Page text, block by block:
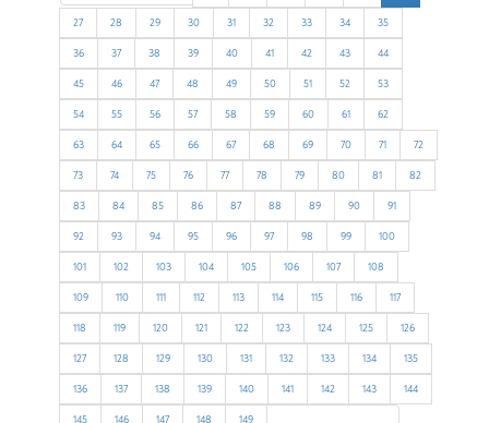
27 28 29 30 31 32 33 34 35
36 37 38 39 40 41 42 43 44
45 46 47 48 49 50 51 52 53
54 55 56 57 58 59 60 61 62
63 64 65 66 67 68 69 70 71 72
73 74 75 76 77 78 79 80 81 82
83 84 85 86 87 88 89 90 91
92 93 94 95 96 97 98 99 100
101 102 103 104 105 106 107 108
109 110 111 112 113 114 115 116 117
118 119 120 121 122 123 124 125 126
127 128 129 130 131 132 133 134 135
136 137 138 139 140 141 142 143 144
145 146 147 148 149